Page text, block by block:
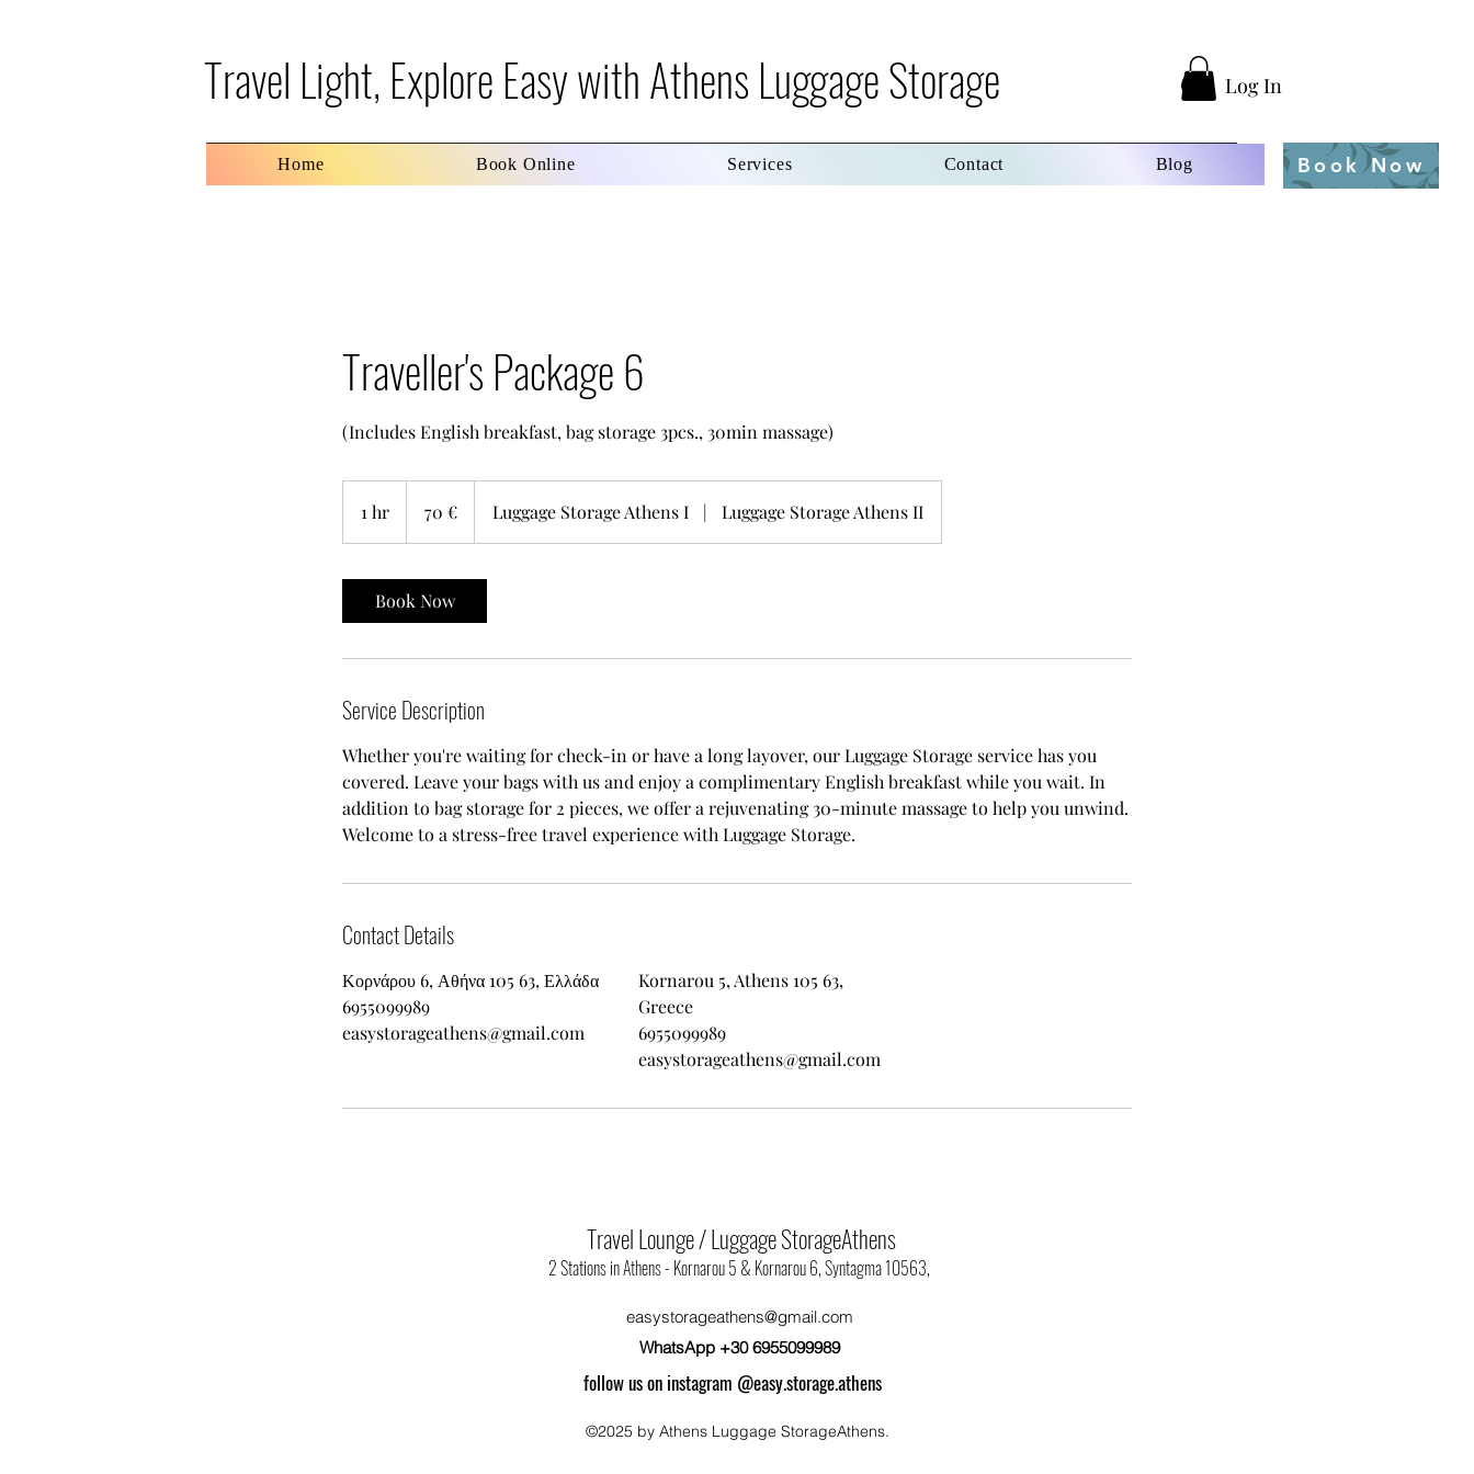
Travel Light, Explore Easy with Athens Luggage Storage Log In
Home Book Online Services Contact Blog Book Now
Traveller's Package 6
(Includes English breakfast, bag storage 3pcs., 30min massage)
1 hr
h
70 € Luggage Storage Athens I | Luggage Storage Athens II
Book Now
Service Description
Whether you're waiting for check-in or have a long layover, our Luggage Storage service has you
covered. Leave your bags with us and enjoy a complimentary English breakfast while you wait. In
addition to bag storage for 2 pieces, we offer a rejuvenating 30-minute massage to help you unwind.
Welcome to a stress-free travel experience with Luggage Storage.
Contact Details
Κορνάρου 6, Αθήνα 105 63, Ελλάδα
6955099989
easystorageathens@gmail.com
Kornarou 5, Athens 105 63,
Greece
6955099989
easystorageathens@gmail.com
Travel Lounge / Luggage StorageAthens
2 Stations in Athens - Kornarou 5 & Kornarou 6, Syntagma 10563,
easystorageathens@gmail.com
WhatsApp +30 6955099989
follow us on instagram @easy.storage.athens
©2025 by Athens Luggage StorageAthens.